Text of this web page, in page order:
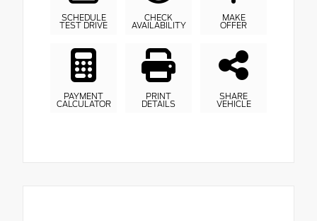
SCHEDULE
TEST DRIVE
CHECK
AVAILABILITY
MAKE
OFFER
PAYMENT
CALCULATOR
PRINT
DETAILS
SHARE
VEHICLE